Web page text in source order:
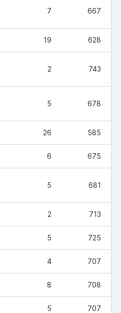
7 667
19 628
2 743
5 678
26 585
6 675
5 681
2 713
5 725
4 707
8 708
5 707